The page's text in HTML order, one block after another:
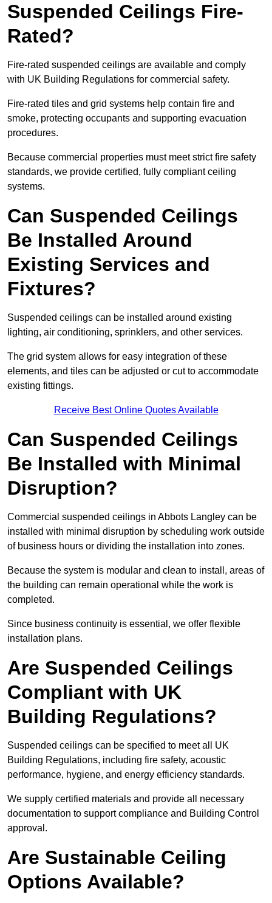
Suspended Ceilings Fire-
Rated?
Fire-rated suspended ceilings are available and comply
with UK Building Regulations for commercial safety.
Fire-rated tiles and grid systems help contain fire and
smoke, protecting occupants and supporting evacuation
procedures.
Because commercial properties must meet strict fire safety
standards, we provide certified, fully compliant ceiling
systems.
Can Suspended Ceilings
Be Installed Around
Existing Services and
Fixtures?
Suspended ceilings can be installed around existing
lighting, air conditioning, sprinklers, and other services.
The grid system allows for easy integration of these
elements, and tiles can be adjusted or cut to accommodate
existing fittings.
Receive Best Online Quotes Available
Can Suspended Ceilings
Be Installed with Minimal
Disruption?
Commercial suspended ceilings in Abbots Langley can be
installed with minimal disruption by scheduling work outside
of business hours or dividing the installation into zones.
Because the system is modular and clean to install, areas of
the building can remain operational while the work is
completed.
Since business continuity is essential, we offer flexible
installation plans.
Are Suspended Ceilings
Compliant with UK
Building Regulations?
Suspended ceilings can be specified to meet all UK
Building Regulations, including fire safety, acoustic
performance, hygiene, and energy efficiency standards.
We supply certified materials and provide all necessary
documentation to support compliance and Building Control
approval.
Are Sustainable Ceiling
Options Available?